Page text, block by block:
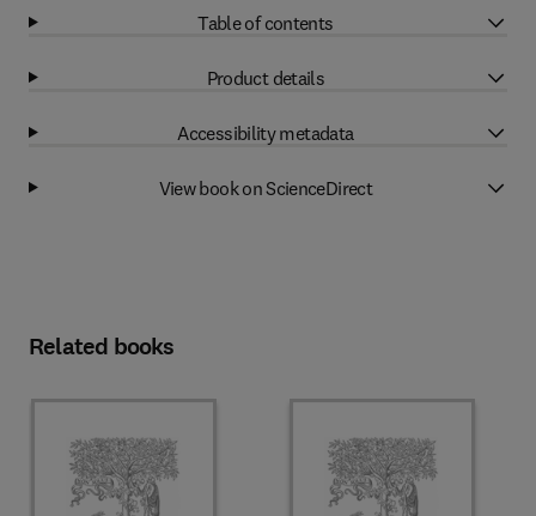
Table of contents
Product details
Accessibility metadata
View book on ScienceDirect
Related books